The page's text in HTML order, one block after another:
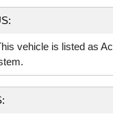
vehicle is listed as